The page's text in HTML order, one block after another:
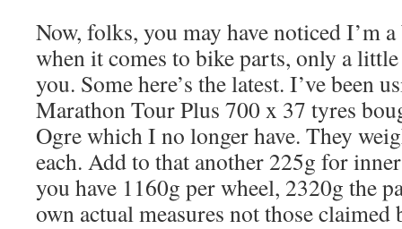
Now, folks, you may have noticed I’m
when it comes to bike parts, only a
you. Some here’s the latest. I’ve been
Marathon Tour Plus 700 x 37 tyres
Ogre which I no longer have. They
each. Add to that another 225g for
you have 1160g per wheel, 2320g the
own actual measures not those claimed